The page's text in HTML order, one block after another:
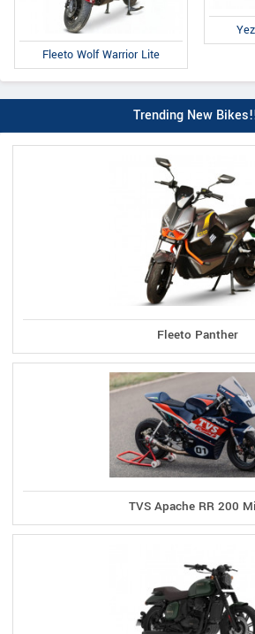
Fleeto Wolf Warrior Lite
Trending New
Fleeto Panther
TVS Apache RR 200